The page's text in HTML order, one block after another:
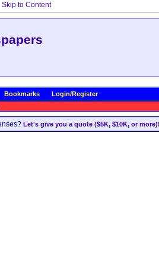
Skip to Content
Bookmarks Login/Register
Let's give you a quote ($5K, $10K, or